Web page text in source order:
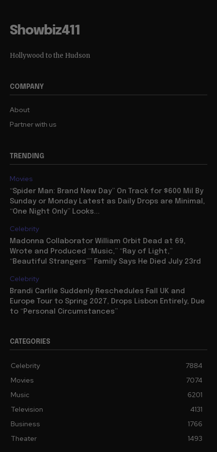
Showbiz411
Hollywood to the Hudson
COMPANY
About
Partner with us
TRENDING
Movies
“Spider Man: Brand New Day” On Track for $600 Mil By
Sunday or Monday Latest as Daily Drops are Minimal,
“One Night Only” Looks...
Celebrity
Madonna Collaborator William Orbit Dead at 69,
Wrote and Produced “Music,” “Ray of Light,”
“Beautiful Strangers”” Family Says He Died July 23rd
Celebrity
Brandi Carlile Suddenly Reschedules Fall UK and
Europe Tour to Spring 2027, Drops Lisbon Entirely, Due
to “Personal Circumstances”
CATEGORIES
Celebrity
7884
Movies
7074
Music
6201
Television
4131
Business
1766
Theater
1493